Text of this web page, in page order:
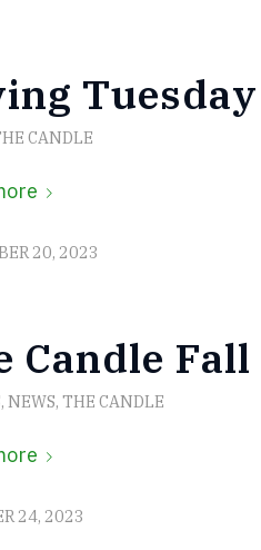
Tuesday
CANDLE
20, 2023
Candle
, NEWS, THE CANDLE
24, 2023